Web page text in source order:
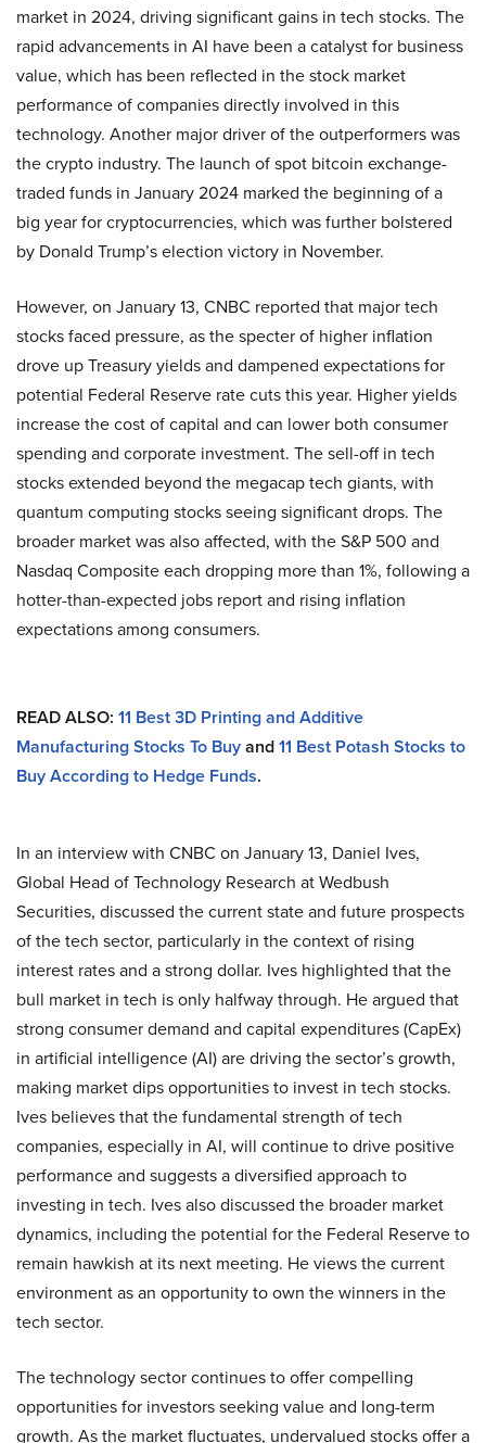
market in 2024, driving significant gains in tech stocks. The
rapid advancements in AI have been a catalyst for business
value, which has been reflected in the stock market
performance of companies directly involved in this
technology. Another major driver of the outperformers was
the crypto industry. The launch of spot bitcoin exchange-
traded funds in January 2024 marked the beginning of a
big year for cryptocurrencies, which was further bolstered
by Donald Trump’s election victory in November.
However, on January 13, CNBC reported that major tech
stocks faced pressure, as the specter of higher inflation
drove up Treasury yields and dampened expectations for
potential Federal Reserve rate cuts this year. Higher yields
increase the cost of capital and can lower both consumer
spending and corporate investment. The sell-off in tech
stocks extended beyond the megacap tech giants, with
quantum computing stocks seeing significant drops. The
broader market was also affected, with the S&P 500 and
Nasdaq Composite each dropping more than 1%, following a
hotter-than-expected jobs report and rising inflation
expectations among consumers.
READ ALSO: 11 Best 3D Printing and Additive
Manufacturing Stocks To Buyand11 Best Potash Stocks to
Buy According to Hedge Funds.
In an interview with CNBC on January 13, Daniel Ives,
Global Head of Technology Research at Wedbush
Securities, discussed the current state and future prospects
of the tech sector, particularly in the context of rising
interest rates and a strong dollar. Ives highlighted that the
bull market in tech is only halfway through. He argued that
strong consumer demand and capital expenditures (CapEx)
in artificial intelligence (AI) are driving the sector’s growth,
making market dips opportunities to invest in tech stocks.
Ives believes that the fundamental strength of tech
companies, especially in AI, will continue to drive positive
performance and suggests a diversified approach to
investing in tech. Ives also discussed the broader market
dynamics, including the potential for the Federal Reserve to
remain hawkish at its next meeting. He views the current
environment as an opportunity to own the winners in the
tech sector.
The technology sector continues to offer compelling
opportunities for investors seeking value and long-term
growth. As the market fluctuates, undervalued stocks offer a